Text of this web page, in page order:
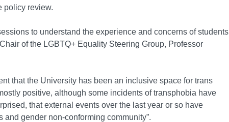
policy review.
to understand the experience and concerns of students
of the LGBTQ+ Equality Steering Group, Professor
that the University has been an inclusive space for trans
positive, although some incidents of transphobia have
that external events over the last year or so have
gender non-conforming community”.